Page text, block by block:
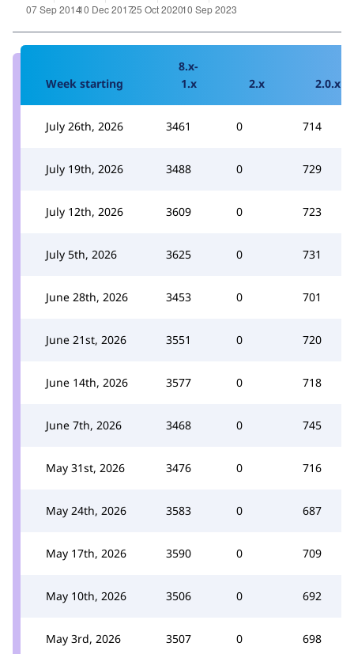
Week starting
8.x-
1.x
2.x 2.0.x
July 26th, 2026 3461 0 714
July 19th, 2026 3488 0 729
July 12th, 2026 3609 0 723
July 5th, 2026 3625 0 731
June 28th, 2026 3453 0 701
June 21st, 2026 3551 0 720
June 14th, 2026 3577 0 718
June 7th, 2026 3468 0 745
May 31st, 2026 3476 0 716
May 24th, 2026 3583 0 687
May 17th, 2026 3590 0 709
May 10th, 2026 3506 0 692
May 3rd, 2026 3507 0 698